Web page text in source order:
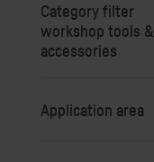
Category filter
workshop tools &
accessories
Application area